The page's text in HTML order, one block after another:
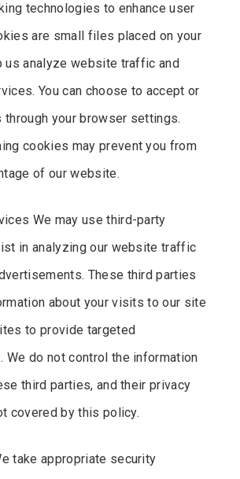
technologies to enhance user
are small files placed on your
us analyze website traffic and
You can choose to accept or
your browser settings.
cookies may prevent you from
of our website.
We may use third-party
in analyzing our website traffic
These third parties
about your visits to our site
to provide targeted
We do not control the information
third parties, and their privacy
covered by this policy.
take appropriate security